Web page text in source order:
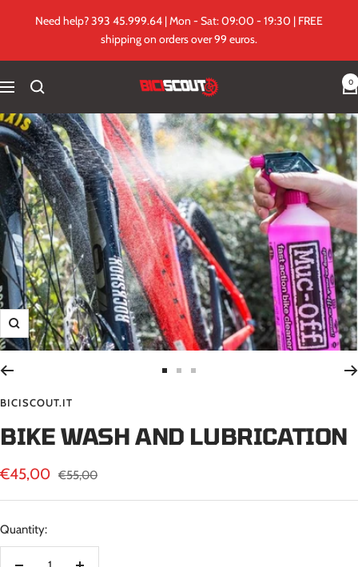
Need help? 393 45.999.64 | Mon - Sat: 09:00 - 19:30 | FREE
shipping on orders over 99 euros.
Navigation Biciscout.it 0
Zoom
1
2
3
BICISCOUT.IT
BIKE WASH AND LUBRICATION
Sale
price
€45,00 Regular
€55,00
Quantity: